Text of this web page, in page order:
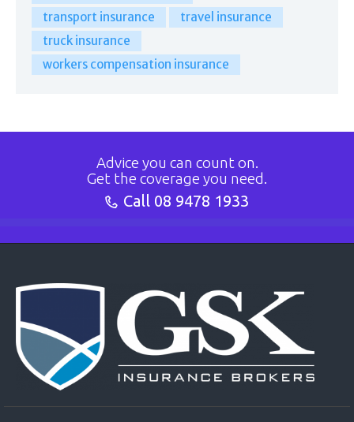
transport insurance
travel insurance
truck insurance
workers compensation insurance
Advice you can count on.
Get the coverage you need.
Call 08 9478 1933